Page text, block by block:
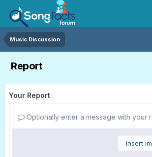
Music Discussion
Report
Your Report
Optionally enter a message with your
Insert